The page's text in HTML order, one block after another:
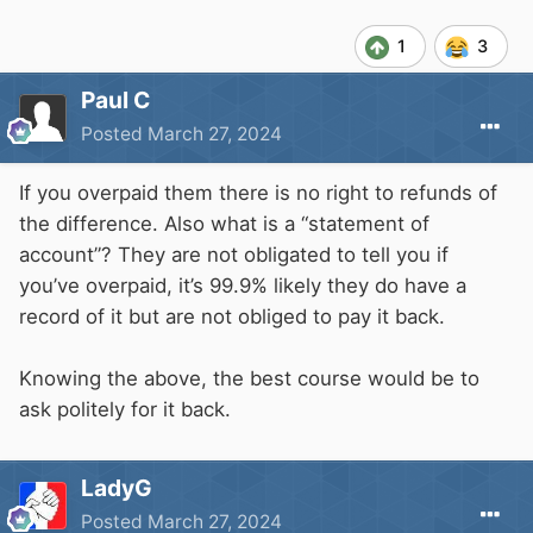
1 3
Paul C
Posted March 27, 2024
If you overpaid them there is no right to refunds of
the difference. Also what is a “statement of
account”? They are not obligated to tell you if
you’ve overpaid, it’s 99.9% likely they do have a
record of it but are not obliged to pay it back.
Knowing the above, the best course would be to
ask politely for it back.
LadyG
Posted March 27, 2024